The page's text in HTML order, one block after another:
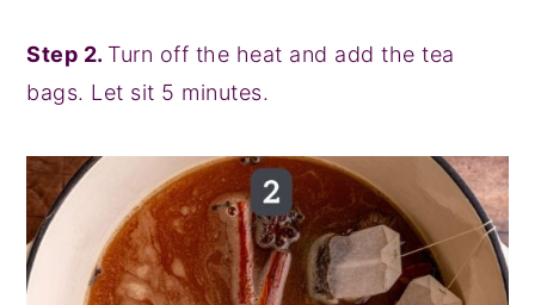
Step 2. Turn off the heat and add the tea
bags. Let sit 5 minutes.